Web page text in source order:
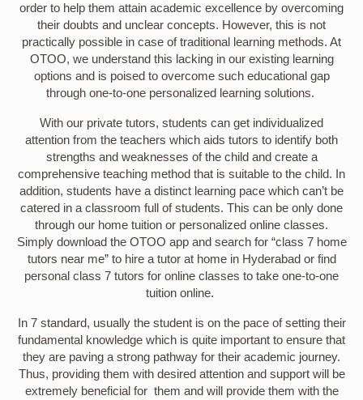
order to help them attain academic excellence by overcoming
their doubts and unclear concepts. However, this is not
practically possible in case of traditional learning methods. At
OTOO, we understand this lacking in our existing learning
options and is poised to overcome such educational gap
through one-to-one personalized learning solutions.
With our private tutors, students can get individualized
attention from the teachers which aids tutors to identify both
strengths and weaknesses of the child and create a
comprehensive teaching method that is suitable to the child. In
addition, students have a distinct learning pace which can’t be
catered in a classroom full of students. This can be only done
through our home tuition or personalized online classes.
Simply download the OTOO app and search for “class 7 home
tutors near me” to hire a tutor at home in Hyderabad or find
personal class 7 tutors for online classes to take one-to-one
tuition online.
In 7 standard, usually the student is on the pace of setting their
fundamental knowledge which is quite important to ensure that
they are paving a strong pathway for their academic journey.
Thus, providing them with desired attention and support will be
extremely beneficial for them and will provide them with the